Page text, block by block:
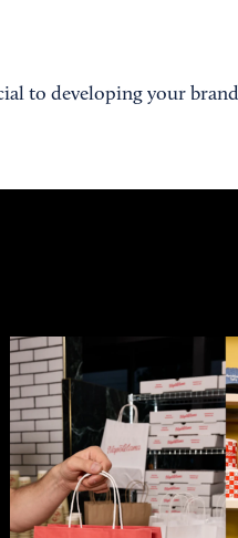
to developing your brand